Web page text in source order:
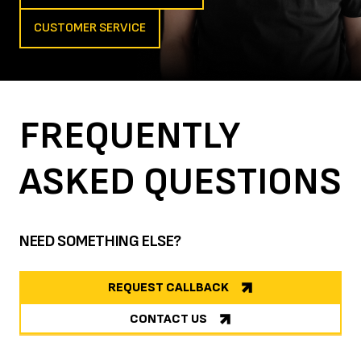
CUSTOMER SERVICE
FREQUENTLY
ASKED QUESTIONS
NEED SOMETHING ELSE?
REQUEST CALLBACK
CONTACT US